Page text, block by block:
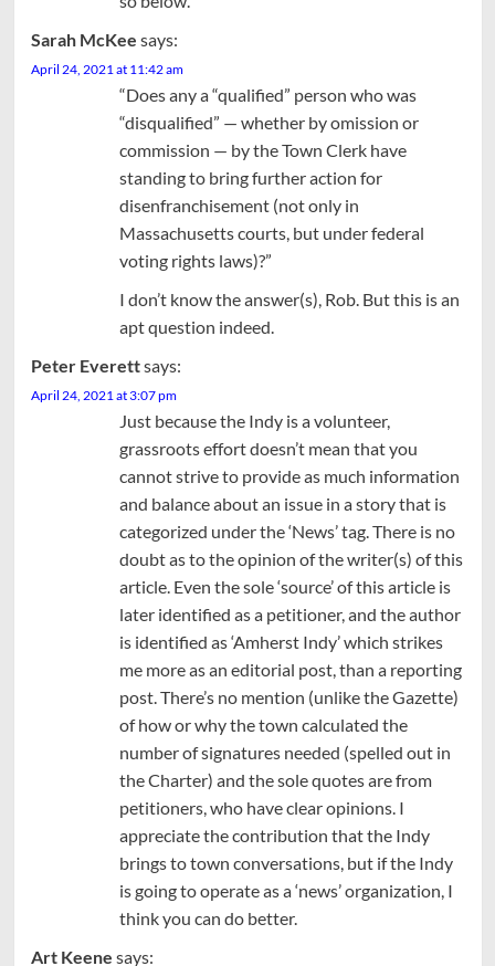
Sarah McKee says:
April 24, 2021 at 11:42 am
“Does any a “qualified” person who was
“disqualified” — whether by omission or
commission — by the Town Clerk have
standing to bring further action for
disenfranchisement (not only in
Massachusetts courts, but under federal
voting rights laws)?”
I don’t know the answer(s), Rob. But this is an
apt question indeed.
Peter Everettsays:
April 24, 2021 at 3:07 pm
Just because the Indy is a volunteer,
grassroots effort doesn’t mean that you
cannot strive to provide as much information
and balance about an issue in a story that is
categorized under the ‘News’ tag. There is no
doubt as to the opinion of the writer(s) of this
article. Even the sole ‘source’ of this article is
later identified as a petitioner, and the author
is identified as ‘Amherst Indy’ which strikes
me more as an editorial post, than a reporting
post. There’s no mention (unlike the Gazette)
of how or why the town calculated the
number of signatures needed (spelled out in
the Charter) and the sole quotes are from
petitioners, who have clear opinions. I
appreciate the contribution that the Indy
brings to town conversations, but if the Indy
is going to operate as a ‘news’ organization, I
think you can do better.
Art Keene says: